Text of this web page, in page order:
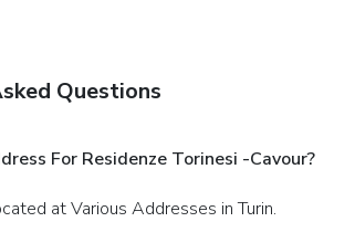
Questions
For Residenze Torinesi -Cavour?
at Various Addresses in Turin.